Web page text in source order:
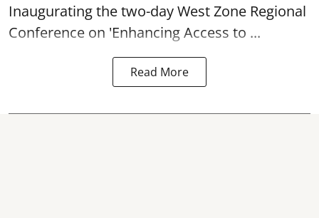
Inaugurating the two-day West Zone Regional
Conference on 'Enhancing Access to ...
Read More